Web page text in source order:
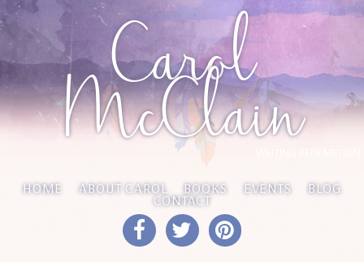
Carol
McClain
HOME ABOUT CAROL BOOKS EVENTS BLOG
CONTACT